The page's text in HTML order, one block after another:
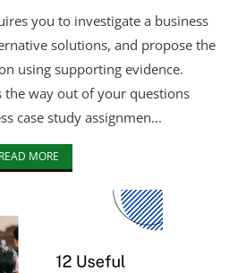
you to investigate a business
solutions, and propose the
using supporting evidence.
the way out of your questions
case study assignmen...
READ MORE